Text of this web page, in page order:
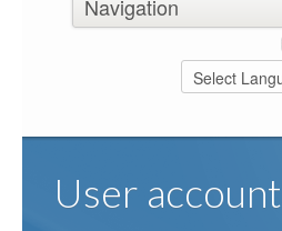
User account